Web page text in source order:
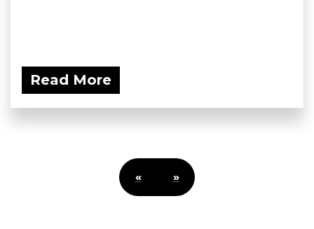
Read More
« »